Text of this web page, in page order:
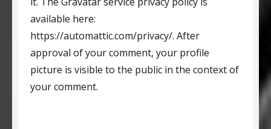
available here:
https://automattic.com/privacy/. After
approval of your comment, your profile
picture is visible to the public in the context of
your comment.